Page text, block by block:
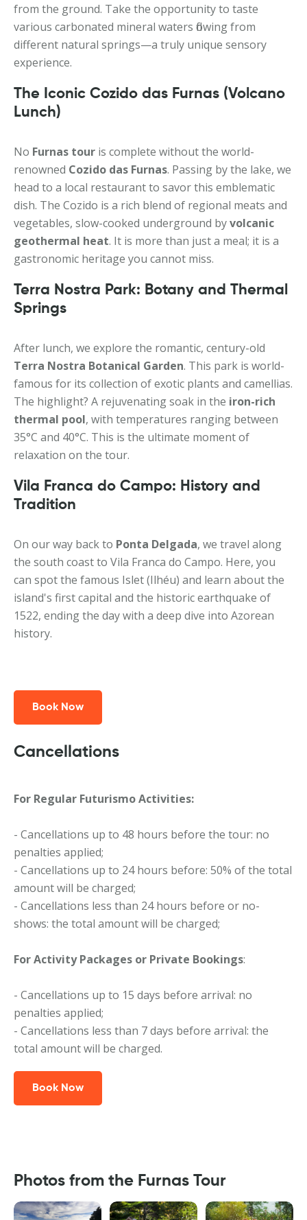
from the ground. Take the opportunity to taste
various carbonated mineral waters flowing from
different natural springs—a truly unique sensory
experience.
The Iconic Cozido das Furnas (Volcano
Lunch)
No Furnas tour is complete without the world-
renowned Cozido das Furnas. Passing by the lake, we
head to a local restaurant to savor this emblematic
dish. The Cozido is a rich blend of regional meats and
vegetables, slow-cooked underground byvolcanic
geothermal heat. It is more than just a meal; it is a
gastronomic heritage you cannot miss.
Terra Nostra Park: Botany and Thermal
Springs
After lunch, we explore the romantic, century-old
Terra Nostra Botanical Garden. This park is world-
famous for its collection of exotic plants and camellias.
The highlight? A rejuvenating soak in the iron-rich
thermal pool, with temperatures ranging between
35°C and 40°C. This is the ultimate moment of
relaxation on the tour.
Vila Franca do Campo: History and
Tradition
On our way back to Ponta Delgada, we travel along
the south coast to Vila Franca do Campo. Here, you
can spot the famous Islet (Ilhéu) and learn about the
island's first capital and the historic earthquake of
1522, ending the day with a deep dive into Azorean
history.
Book Now
Cancellations
For Regular Futurismo Activities:
- Cancellations up to 48 hours before the tour: no
penalties applied;
- Cancellations up to 24 hours before: 50% of the total
amount will be charged;
- Cancellations less than 24 hours before or no-
shows: the total amount will be charged;
For Activity Packages or Private Bookings:
- Cancellations up to 15 days before arrival: no
penalties applied;
- Cancellations less than 7 days before arrival: the
total amount will be charged.
Book Now
Photos from the Furnas Tour